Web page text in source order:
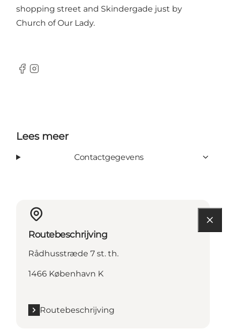
shopping street and Skindergade just by
Church of Our Lady.
Facebook
Instagram
Lees meer
Contactgegevens
Routebeschrijving
Rådhusstræde 7 st. th.
1466 København K
Routebeschrijving